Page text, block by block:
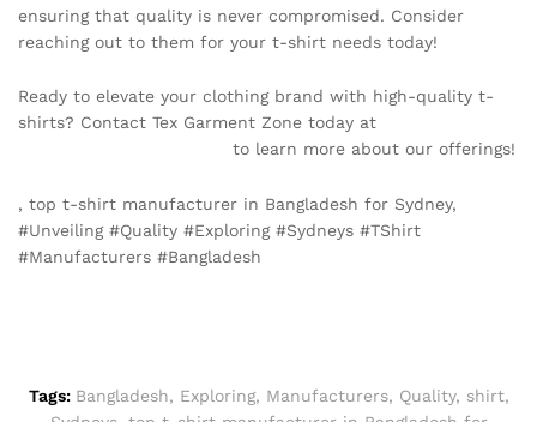
ensuring that quality is never compromised. Consider
reaching out to them for your t-shirt needs today!
Ready to elevate your clothing brand with high-quality t-
shirts? Contact Tex Garment Zone today at
to learn more about our offerings!
, top t-shirt manufacturer in Bangladesh for Sydney,
#Unveiling #Quality #Exploring #Sydneys #TShirt
#Manufacturers #Bangladesh
Tags: Bangladesh, Exploring, Manufacturers, Quality, shirt,